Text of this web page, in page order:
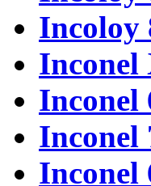
Incoloy
Inconel
Inconel
Inconel
Inconel